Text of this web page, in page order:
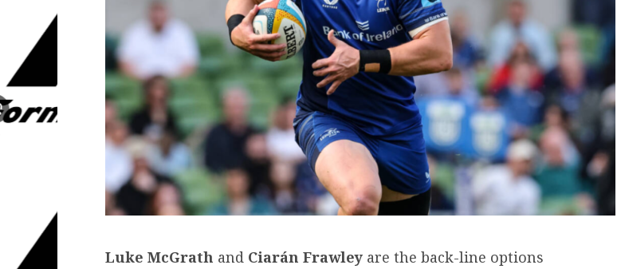
Luke McGrath and Ciarán Frawley are the back-line options